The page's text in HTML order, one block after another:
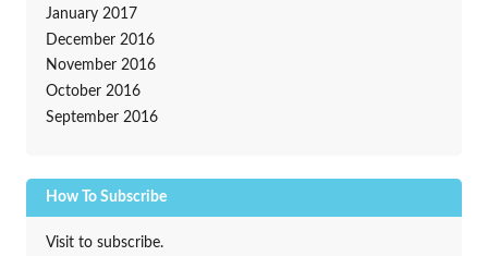
January 2017
December 2016
November 2016
October 2016
September 2016
How To Subscribe
Visit to subscribe.